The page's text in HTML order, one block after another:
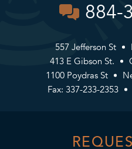
884-
557 Jefferson St
413 E Gibson St.
1100 Poydras St
Fax: 337-233-2353